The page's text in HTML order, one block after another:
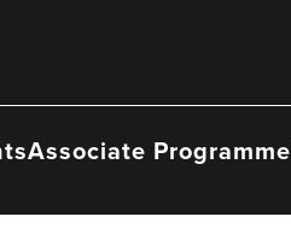
Associate Programme